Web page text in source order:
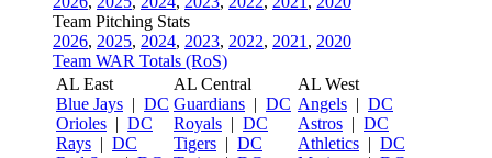
Team Pitching Stats
2026, 2025, 2024, 2023, 2022, 2021 , 2020
Team WAR Totals (RoS)
AL East
Blue Jays | DC
Orioles | DC
Rays | DC
AL Central
Guardians | DC
Royals | DC
Tigers | DC
AL West
Angels | DC
Astros | DC
Athletics | DC